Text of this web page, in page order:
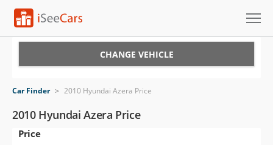
VIN Check
Saved Cars
CHANGE VEHICLE
Car Finder > 2010 Hyundai Azera Price
2010 Hyundai Azera Price
Price